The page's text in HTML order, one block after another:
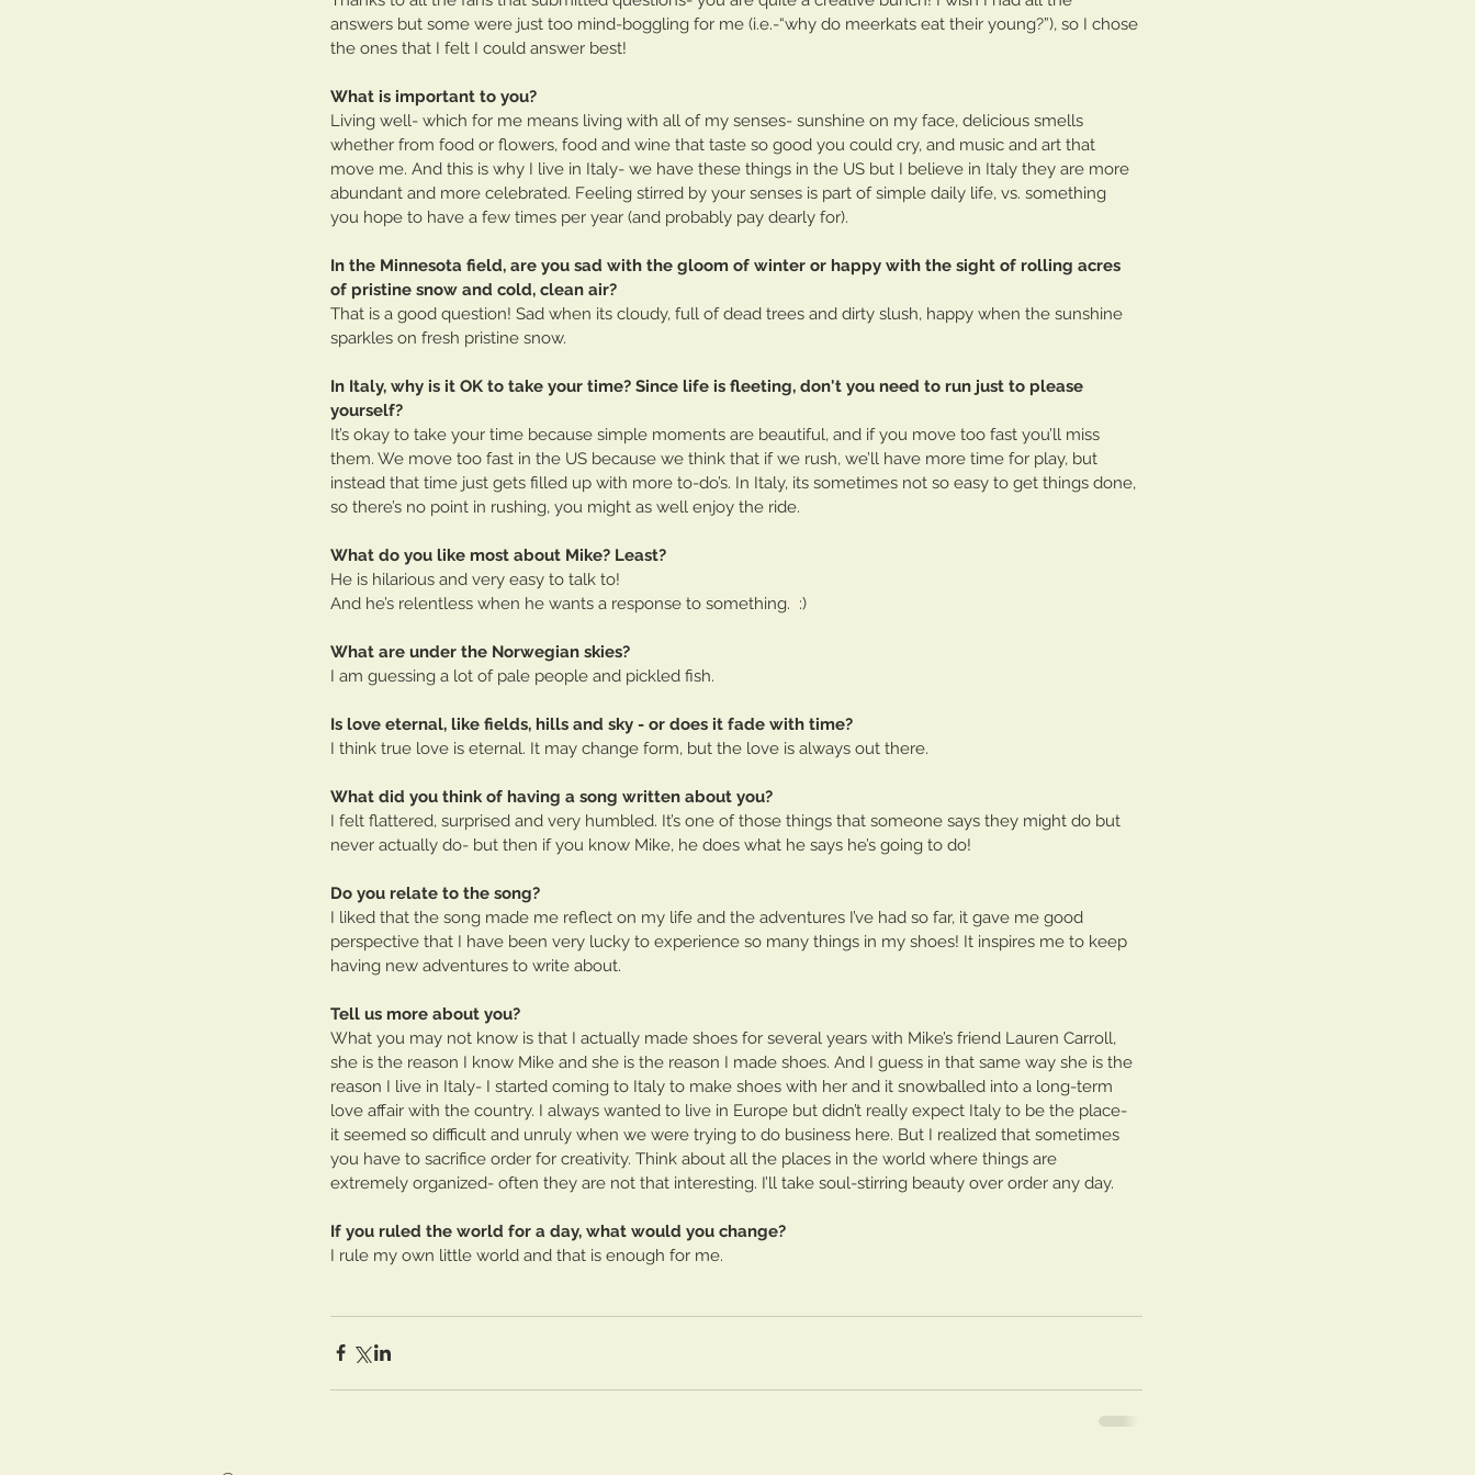
answers but some were just too mind-boggling for me (i.e.-“why do meerkats eat their young?”), so I chose
the ones that I felt I could answer best!
What is important to you?
Living well- which for me means living with all of my senses- sunshine on my face, delicious smells
whether from food or flowers, food and wine that taste so good you could cry, and music and art that
move me. And this is why I live in Italy- we have these things in the US but I believe in Italy they are more
abundant and more celebrated. Feeling stirred by your senses is part of simple daily life, vs. something
you hope to have a few times per year (and probably pay dearly for).
In the Minnesota field, are you sad with the gloom of winter or happy with the sight of rolling acres
of pristine snow and cold, clean air?
That is a good question! Sad when its cloudy, full of dead trees and dirty slush, happy when the sunshine
sparkles on fresh pristine snow.
In Italy, why is it OK to take your time? Since life is fleeting, don't you need to run just to please
yourself?
It’s okay to take your time because simple moments are beautiful, and if you move too fast you’ll miss
them. We move too fast in the US because we think that if we rush, we’ll have more time for play, but
instead that time just gets filled up with more to-do’s. In Italy, its sometimes not so easy to get things done,
so there’s no point in rushing, you might as well enjoy the ride.
What do you like most about Mike? Least?
He is hilarious and very easy to talk to!
And he’s relentless when he wants a response to something.  :)
What are under the Norwegian skies?
I am guessing a lot of pale people and pickled fish.
Is love eternal, like fields, hills and sky - or does it fade with time?
I think true love is eternal. It may change form, but the love is always out there.
What did you think of having a song written about you?
I felt flattered, surprised and very humbled. It’s one of those things that someone says they might do but
never actually do- but then if you know Mike, he does what he says he’s going to do!
Do you relate to the song?
I liked that the song made me reflect on my life and the adventures I’ve had so far, it gave me good
perspective that I have been very lucky to experience so many things in my shoes! It inspires me to keep
having new adventures to write about.
Tell us more about you?
What you may not know is that I actually made shoes for several years with Mike’s friend Lauren Carroll,
she is the reason I know Mike and she is the reason I made shoes. And I guess in that same way she is the
reason I live in Italy- I started coming to Italy to make shoes with her and it snowballed into a long-term
love affair with the country. I always wanted to live in Europe but didn’t really expect Italy to be the place-
it seemed so difficult and unruly when we were trying to do business here. But I realized that sometimes
you have to sacrifice order for creativity. Think about all the places in the world where things are
extremely organized- often they are not that interesting. I’ll take soul-stirring beauty over order any day.
If you ruled the world for a day, what would you change?
I rule my own little world and that is enough for me.